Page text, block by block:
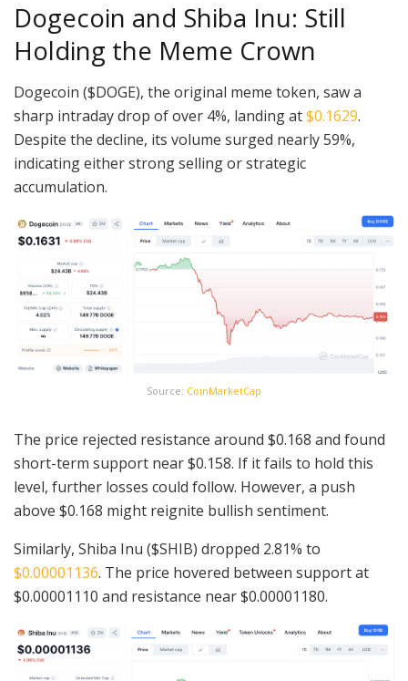
Dogecoin and Shiba Inu: Still
Holding the Meme Crown
Dogecoin ($DOGE), the original meme token, saw a
sharp intraday drop of over 4%, landing at$0.1629.
Despite the decline, its volume surged nearly 59%,
indicating either strong selling or strategic
accumulation.
Source: CoinMarketCap
The price rejected resistance around $0.168 and found
short-term support near $0.158. If it fails to hold this
level, further losses could follow. However, a push
above $0.168 might reignite bullish sentiment.
Similarly, Shiba Inu ($SHIB) dropped 2.81% to
$0.00001136. The price hovered between support at
$0.00001110 and resistance near $0.00001180.